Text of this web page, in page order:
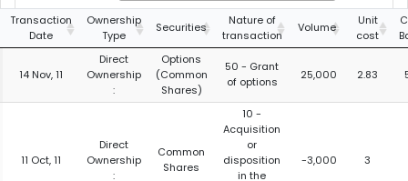
Transaction
Date
Ownership
Type
Securities
Nature of
transaction
Volume
Unit
cost
14 Nov, 11
Direct
Ownership
:
Options
(Common
Shares)
50 - Grant
of options
25,000 2.83
11 Oct, 11
Direct
Ownership
:
Common
Shares
10 -
Acquisition
or
disposition
in the
-3,000 3